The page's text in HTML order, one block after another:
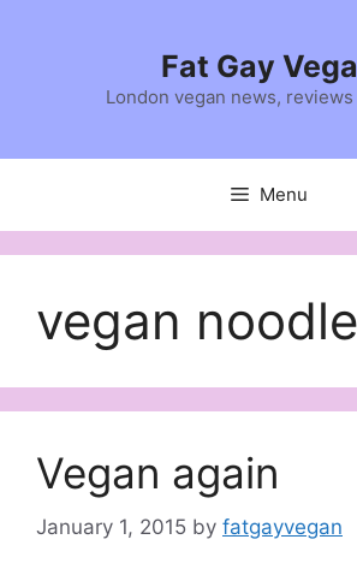
Fat Gay
London vegan news,
Menu
vegan
Vegan again
January 1, 2015 by fatgayvegan